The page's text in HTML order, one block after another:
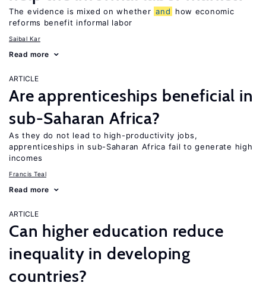
The evidence is mixed on whether and
how economic
reforms benefit informal labor
Saibal Kar
Read more
ARTICLE
Are apprenticeships beneficial in
sub-Saharan Africa?
As they do not lead to high-productivity jobs,
apprenticeships in sub-Saharan Africa fail to generate high
incomes
Francis Teal
Read more
ARTICLE
Can higher education reduce
inequality in developing
countries?